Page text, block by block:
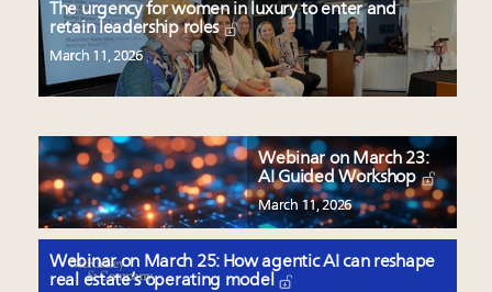
The urgency for women in luxury to enter and
retain leadership roles
March 11, 2026
Webinar on March 23:
AI Guided Workshop
March 11, 2026
Webinar on March 25: How agentic AI can reshape
real estate’s operating model